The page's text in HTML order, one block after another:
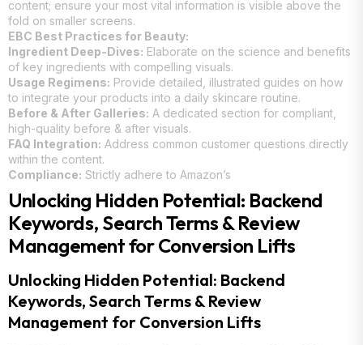
content; ensure your most vital information is visible above the
fold on smaller screens.
EBC Best Practices for Beauty:
Ingredient Deep-Dives: Elaborate on the science and benefits
of key ingredients with compelling visuals.
Usage Regimens: Provide detailed, illustrated guides on how
to integrate your products into a daily skincare routine.
Before & After Galleries: A dedicated section for compliant,
high-quality before & after visuals.
FAQ Integration: Address common customer questions directly
within the content.
Compliance: Strictly adhere to Amazon’s
Unlocking Hidden Potential: Backend
Keywords, Search Terms & Review
Management for Conversion Lifts
Unlocking Hidden Potential: Backend
Keywords, Search Terms & Review
Management for Conversion Lifts